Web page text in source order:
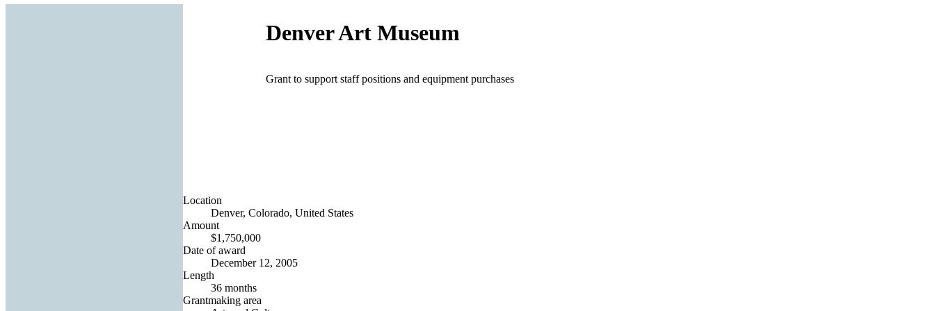
Denver Art Museum
Grant to support staff positions and equipment purchases
Location
Denver, Colorado, United States
Amount
$1,750,000
Date of award
December 12, 2005
Length
36 months
Grantmaking area